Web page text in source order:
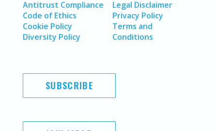
Antitrust Compliance
Code of Ethics
Cookie Policy
Diversity Policy
Legal Disclaimer
Privacy Policy
Terms and
Conditions
SUBSCRIBE